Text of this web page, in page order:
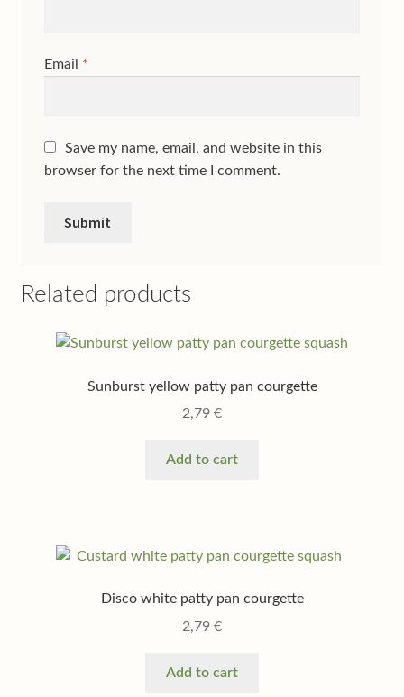
Email *
Save my name, email, and website in this
browser for the next time I comment.
Related products
Sunburst yellow patty pan courgette
2,79 €
Add to cart
Disco white patty pan courgette
2,79 €
Add to cart